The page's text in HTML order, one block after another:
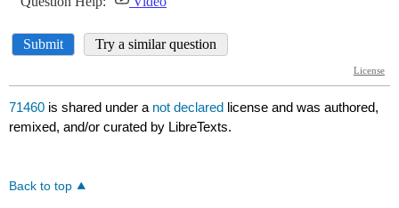
71460 is shared under a not declared license and was authored,
remixed, and/or curated by LibreTexts.
Back to top